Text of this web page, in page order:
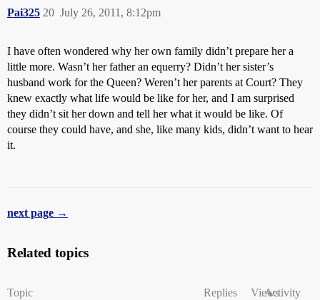
Pai325 July 26, 2011, 8:12pm
20
I have often wondered why her own family didn’t prepare her a
little more. Wasn’t her father an equerry? Didn’t her sister’s
husband work for the Queen? Weren’t her parents at Court? They
knew exactly what life would be like for her, and I am surprised
they didn’t sit her down and tell her what it would be like. Of
course they could have, and she, like many kids, didn’t want to hear
it.
next page →
Related topics
Topic Replies ViewsActivity